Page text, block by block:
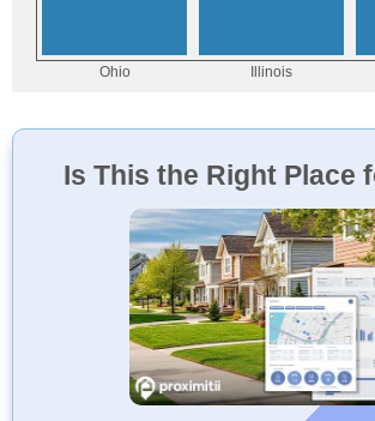
Is This the Right Place